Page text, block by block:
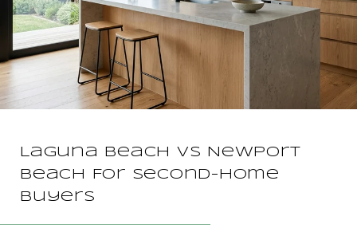
Laguna Beach vs Newport
Beach For Second-Home
Buyers